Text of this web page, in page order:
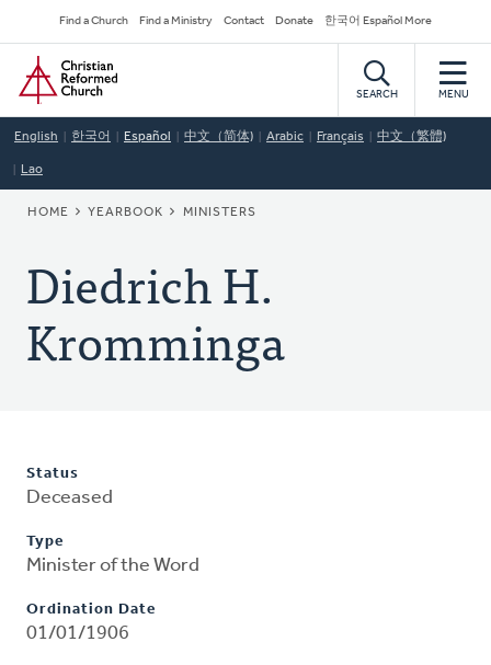
to
main
content
Secondary
Navigation
Find a Church Find a Ministry Contact Donate 한국어 Español More
Home
SEARCH MENU
English 한국어 Español 中文（简体) Arabic Français 中文（繁體)
Lao
BREADCRUMB
HOME YEARBOOK MINISTERS
Diedrich H.
Kromminga
Status
Deceased
Type
Minister of the Word
Ordination Date
01/01/1906